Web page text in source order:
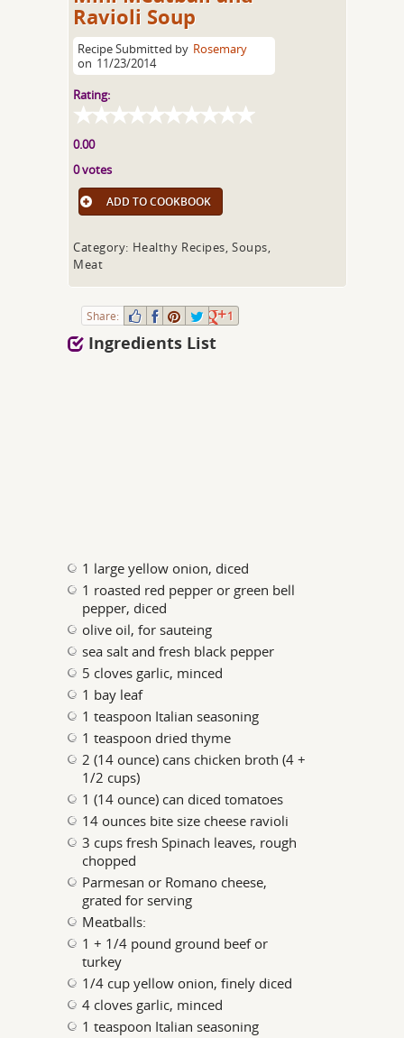
Ravioli Soup
Recipe Submitted by Rosemary
on 11/23/2014
Rating:
0.00
0 votes
ADD TO COOKBOOK
Category: Healthy Recipes, Soups,
Meat
Share: 1
Ingredients List
1 large yellow onion, diced
1 roasted red pepper or green bell
pepper, diced
olive oil, for sauteing
sea salt and fresh black pepper
5 cloves garlic, minced
1 bay leaf
1 teaspoon Italian seasoning
1 teaspoon dried thyme
2 (14 ounce) cans chicken broth (4 +
1/2 cups)
1 (14 ounce) can diced tomatoes
14 ounces bite size cheese ravioli
3 cups fresh Spinach leaves, rough
chopped
Parmesan or Romano cheese,
grated for serving
Meatballs:
1 + 1/4 pound ground beef or
turkey
1/4 cup yellow onion, finely diced
4 cloves garlic, minced
1 teaspoon Italian seasoning